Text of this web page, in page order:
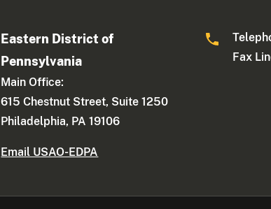
Eastern District of
Pennsylvania
Main Office:
615 Chestnut Street, Suite 1250
Philadelphia, PA 19106
Email USAO-EDPA
Fax